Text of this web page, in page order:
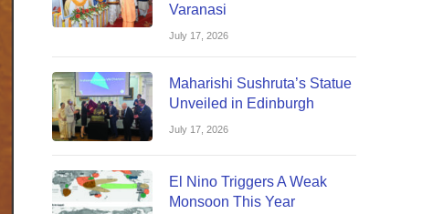
Varanasi
July 17, 2026
Maharishi Sushruta’s Statue
Unveiled in Edinburgh
July 17, 2026
El Nino Triggers A Weak
Monsoon This Year